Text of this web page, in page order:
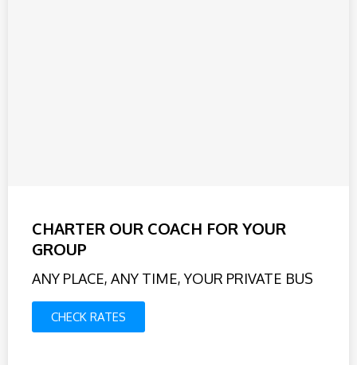
CHARTER OUR COACH FOR YOUR
GROUP
ANY PLACE, ANY TIME, YOUR PRIVATE BUS
CHECK RATES